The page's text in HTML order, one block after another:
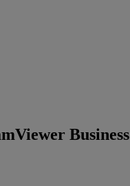
Business